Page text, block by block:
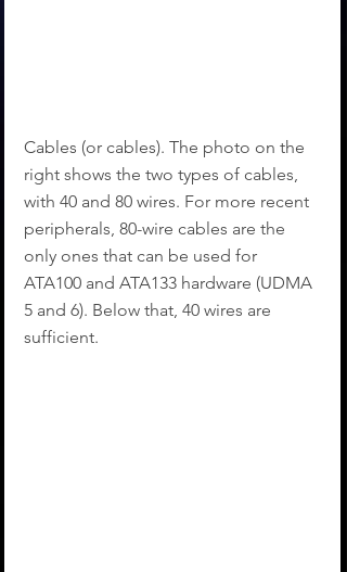
Cables (or cables). The photo on the
right shows the two types of cables,
with 40 and 80 wires. For more recent
peripherals, 80-wire cables are the
only ones that can be used for
ATA100 and ATA133 hardware (UDMA
5 and 6). Below that, 40 wires are
sufficient.